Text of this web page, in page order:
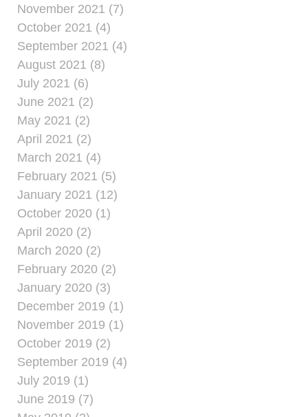
November 2021 (7)
October 2021 (4)
September 2021 (4)
August 2021 (8)
July 2021 (6)
June 2021 (2)
May 2021 (2)
April 2021 (2)
March 2021 (4)
February 2021 (5)
January 2021 (12)
October 2020 (1)
April 2020 (2)
March 2020 (2)
February 2020 (2)
January 2020 (3)
December 2019 (1)
November 2019 (1)
October 2019 (2)
September 2019 (4)
July 2019 (1)
June 2019 (7)